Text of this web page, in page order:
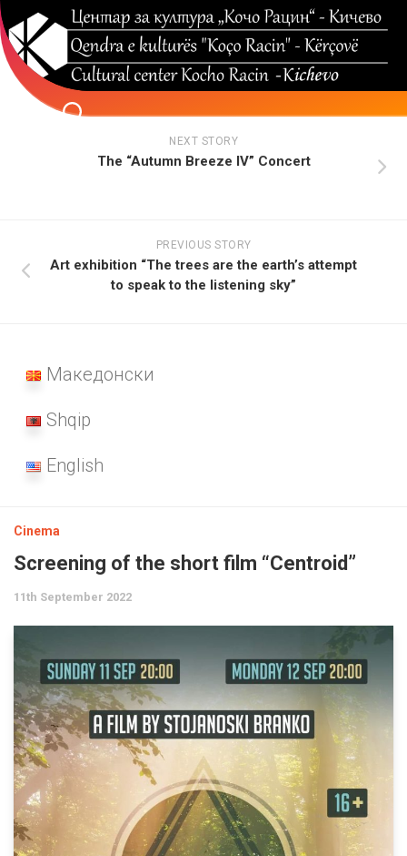
Skip
to
content
NEXT STORY
The “Autumn Breeze IV” Concert
PREVIOUS STORY
Art exhibition “The trees are the earth’s attempt
to speak to the listening sky”
Македонски
Shqip
English
Cinema
Screening of the short film “Centroid”
11th September 2022